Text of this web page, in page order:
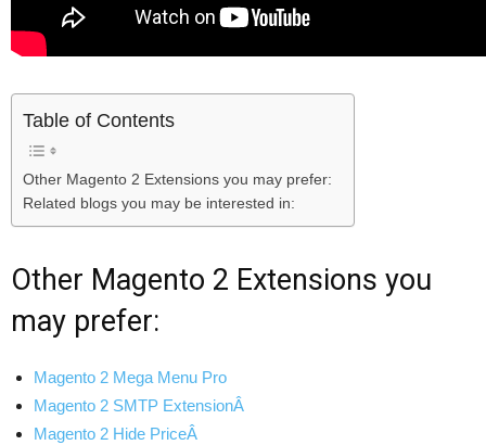
Table of Contents
Other Magento 2 Extensions you may prefer:
Related blogs you may be interested in:
Other Magento 2 Extensions you
may prefer:
Magento 2 Mega Menu Pro
Magento 2 SMTP ExtensionÂ
Magento 2 Hide PriceÂ